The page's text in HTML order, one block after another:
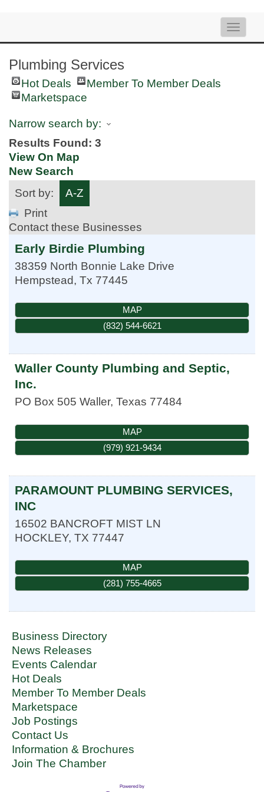
Toggle
Plumbing Services
Hot Deals
Member To Member Deals
Marketspace
Narrow search by:
Results Found: 3
View On Map
New Search
Sort by:
A-Z
Print
Contact these Businesses
Early Birdie Plumbing
38359 North Bonnie Lake Drive
Hempstead, Tx 77445
MAP
(832) 544-6621
Waller County Plumbing and Septic,
Inc.
PO Box 505 Waller, Texas 77484
MAP
(979) 921-9434
PARAMOUNT PLUMBING SERVICES,
INC
16502 BANCROFT MIST LN
HOCKLEY, TX 77447
MAP
(281) 755-4665
Business Directory
News Releases
Events Calendar
Hot Deals
Member To Member Deals
Marketspace
Job Postings
Contact Us
Information & Brochures
Join The Chamber